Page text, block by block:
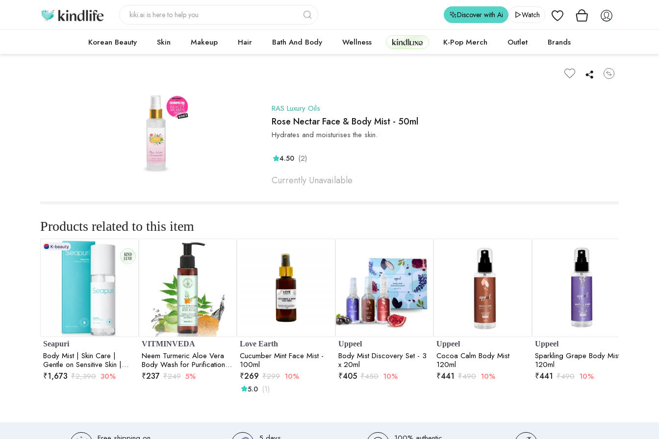
Wishlist
Discover with Ai Watch
Korean Beauty Skin Makeup Hair Bath And Body Wellness Kindluxe K-Pop Merch Outlet Brands
RAS Luxury Oils
Rose Nectar Face & Body Mist - 50ml
Hydrates and moisturises the skin.
4.50 (2)
Currently Unavailable
Products related to this item
Seapuri
Body Mist | Skin Care |
Gentle on Sensitive Skin |
Hydration and Refreshment |
200ml
₹1,673 ₹2,390 30%
VITMINVEDA
Neem Turmeric Aloe Vera
Body Wash for Purification of
Skin - 200 ml
₹237 ₹249 5%
Love Earth
Cucumber Mint Face Mist -
100ml
₹269 ₹299 10%
5.0 (1)
Uppeel
Body Mist Discovery Set - 3
x 20ml
₹405 ₹450 10%
Uppeel
Cocoa Calm Body Mist
120ml
₹441 ₹490 10%
Uppeel
Sparkling Grape Body Mist
120ml
₹441 ₹490 10%